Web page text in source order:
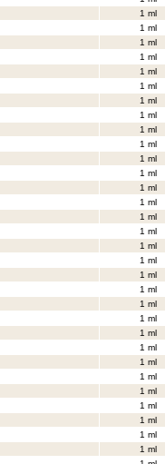
1 ml
1 ml
1 ml
1 ml
1 ml
1 ml
1 ml
1 ml
1 ml
1 ml
1 ml
1 ml
1 ml
1 ml
1 ml
1 ml
1 ml
1 ml
1 ml
1 ml
1 ml
1 ml
1 ml
1 ml
1 ml
1 ml
1 ml
1 ml
1 ml
1 ml
1 ml